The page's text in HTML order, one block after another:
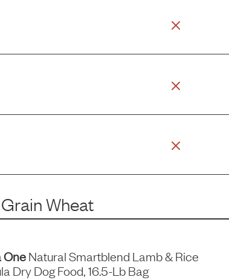
Wheat
OneNatural Smartblend Lamb & Rice
Dry Dog Food, 16.5-Lb Bag